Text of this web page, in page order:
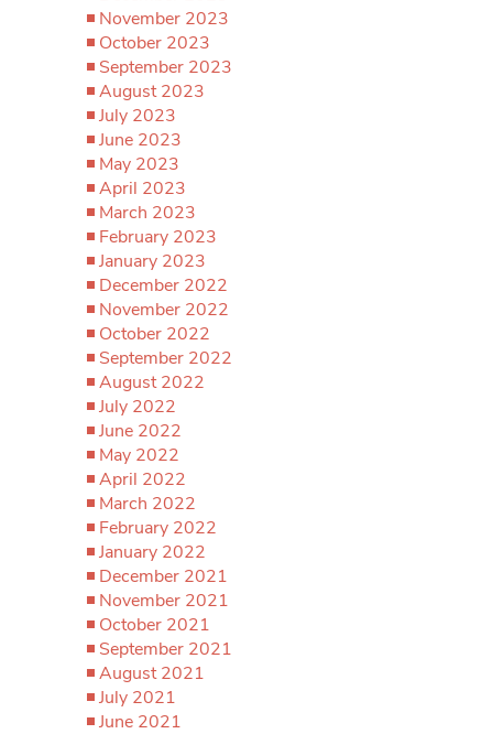
November 2023
October 2023
September 2023
August 2023
July 2023
June 2023
May 2023
April 2023
March 2023
February 2023
January 2023
December 2022
November 2022
October 2022
September 2022
August 2022
July 2022
June 2022
May 2022
April 2022
March 2022
February 2022
January 2022
December 2021
November 2021
October 2021
September 2021
August 2021
July 2021
June 2021